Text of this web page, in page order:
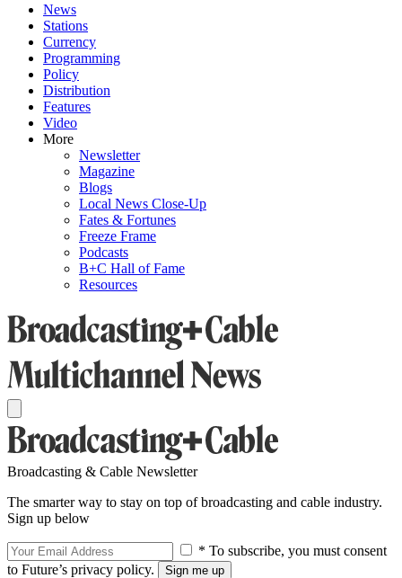
News
Stations
Currency
Programming
Policy
Distribution
Features
Video
More
Newsletter
Magazine
Blogs
Local News Close-Up
Fates & Fortunes
Freeze Frame
Podcasts
B+C Hall of Fame
Resources
Broadcasting & Cable Newsletter
The smarter way to stay on top of broadcasting and cable industry.
Sign up below
* To subscribe, you must consent
to Future’s privacy policy.